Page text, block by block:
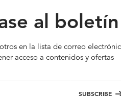
al boletín
en la lista de correo
acceso a contenidos y ofertas
SUBSCRIBE